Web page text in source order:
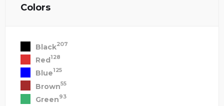
Colors
Black207
Red128
Blue125
Brown55
Green93